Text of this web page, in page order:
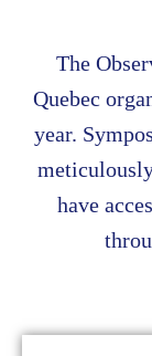
The
Quebec
year.
have